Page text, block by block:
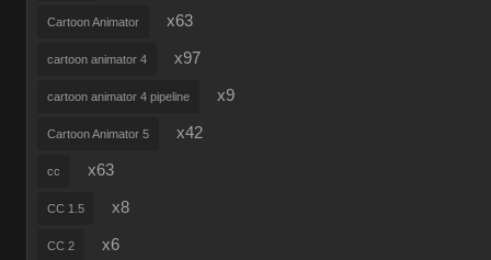
Cartoon Animator x63
cartoon animator 4 x97
cartoon animator 4 pipeline x9
Cartoon Animator 5 x42
cc x63
CC 1.5 x8
CC 2 x6